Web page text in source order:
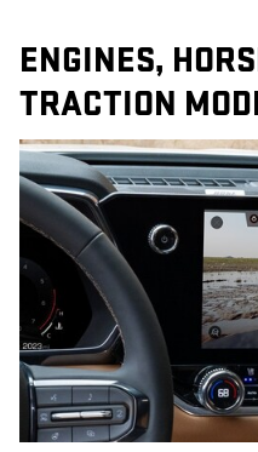
ENGINES,
TRACTION